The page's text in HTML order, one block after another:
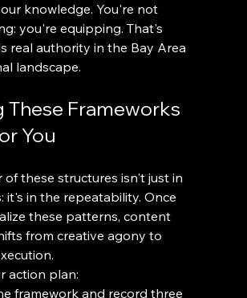
knowledge. You're not
you're equipping. That's
real authority in the Bay Area
landscape.
These Frameworks
You
of these structures isn't just in
it's in the repeatability. Once
these patterns, content
from creative agony to
action plan:
framework and record three